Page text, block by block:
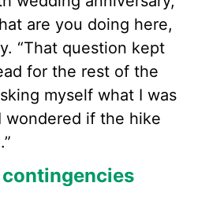
are you doing here,
“That question kept
for the rest of the
myself what I was
wondered if the hike